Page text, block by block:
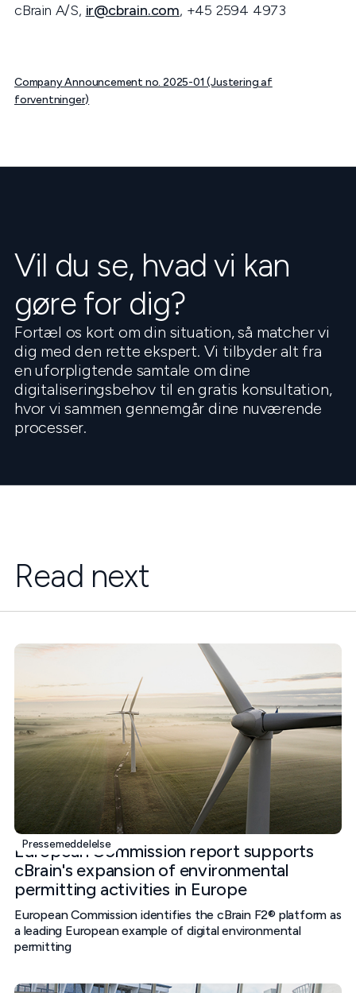
cBrain A/S, ir@cbrain.com, +45 2594 4973
Company Announcement no. 2025-01 (Justering af
forventninger)
Vil du se, hvad vi kan
gøre for dig?
Fortæl os kort om din situation, så matcher vi
dig med den rette ekspert. Vi tilbyder alt fra
en uforpligtende samtale om dine
digitaliseringsbehov til en gratis konsultation,
hvor vi sammen gennemgår dine nuværende
processer.
Read next
Pressemeddelelse
European Commission report supports
cBrain's expansion of environmental
permitting activities in Europe
European Commission identifies the cBrain F2® platform as
a leading European example of digital environmental
permitting